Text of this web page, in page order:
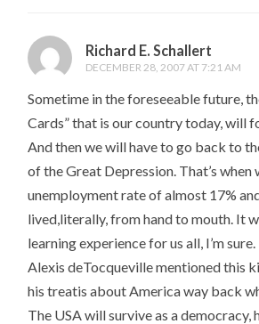
Richard E. Schallert
DECEMBER 28, 2007 AT 7:21 AM
Sometime in the foreseeable future,
Cards” that is our country today, will
And then we will have to go back to
of the Great Depression. That’s when
unemployment rate of almost 17%
lived,literally, from hand to mouth. It
learning experience for us all, I’m sure.
Alexis deTocqueville mentioned this
his treatis about America way back
The USA will survive as a democracy,